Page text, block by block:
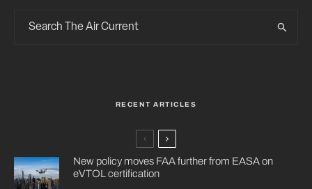
RECENT ARTICLES
New policy moves FAA further from EASA on
eVTOL certification